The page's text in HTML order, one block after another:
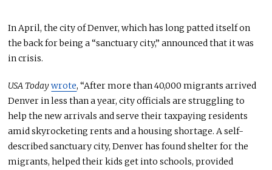
In April, the city of Denver, which has long patted itself on
the back for being a “sanctuary city,” announced that it was
in crisis.
USA Todaywrote, “After more than 40,000 migrants arrived
Denverin less than a year, city officials are struggling to
help the new arrivals and serve their taxpaying residents
amid skyrocketing rents and a housing shortage. A self-
described sanctuary city, Denver has found shelter for the
migrants, helped their kids get into schools, provided